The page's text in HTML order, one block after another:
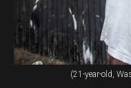
(21-year-old,